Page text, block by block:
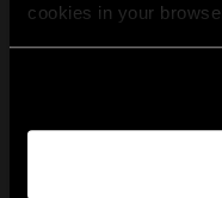
cookies in your